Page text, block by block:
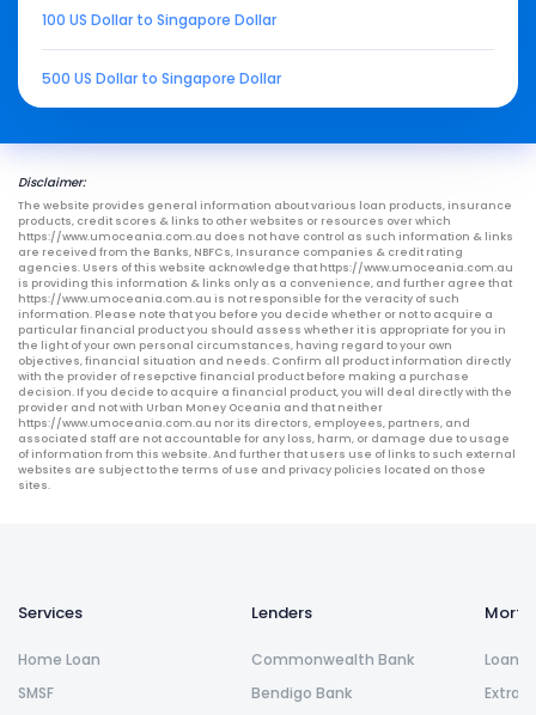
100 US Dollar to Singapore Dollar
500 US Dollar to Singapore Dollar
Disclaimer:
The website provides general information about various loan products, insurance
products, credit scores & links to other websites or resources over which
https://www.umoceania.com.au does not have control as such information & links
are received from the Banks, NBFCs, Insurance companies & credit rating
agencies. Users of this website acknowledge that https://www.umoceania.com.au
is providing this information & links only as a convenience, and further agree that
https://www.umoceania.com.au is not responsible for the veracity of such
information. Please note that you before you decide whether or not to acquire a
particular financial product you should assess whether it is appropriate for you in
the light of your own personal circumstances, having regard to your own
objectives, financial situation and needs. Confirm all product information directly
with the provider of resepctive financial product before making a purchase
decision. If you decide to acquire a financial product, you will deal directly with the
provider and not with Urban Money Oceania and that neither
https://www.umoceania.com.au nor its directors, employees, partners, and
associated staff are not accountable for any loss, harm, or damage due to usage
of information from this website. And further that users use of links to such external
websites are subject to the terms of use and privacy policies located on those
sites.
Services
Home Loan
SMSF
Lenders
Commonwealth Bank
Bendigo Bank
Loan
Extra